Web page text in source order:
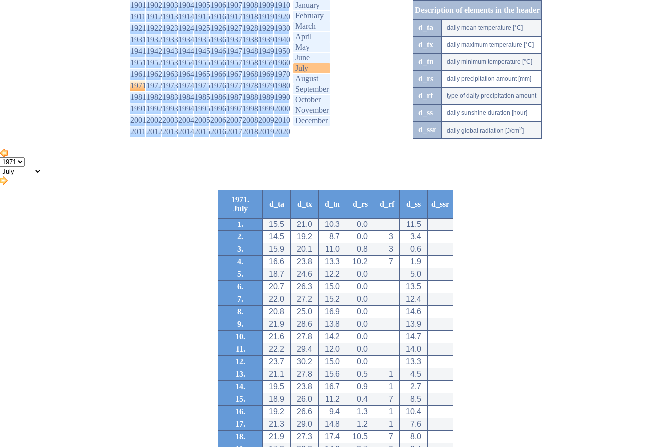
1901190219031904190519061907190819091910
1911191219131914191519161917191819191920
1921192219231924192519261927192819291930
1931193219331934193519361937193819391940
1941194219431944194519461947194819491950
1951195219531954195519561957195819591960
1961196219631964196519661967196819691970
1971197219731974197519761977197819791980
1981198219831984198519861987198819891990
1991199219931994199519961997199819992000
2001200220032004200520062007200820092010
2011201220132014201520162017201820192020
January
February
March
April
May
June
July
August
September
October
November
December
Description of elements in the header
d_ta daily mean temperature [°C]
d_tx daily maximum temperature [°C]
d_tn daily minimum temperature [°C]
d_rs daily precipitation amount [mm]
d_rf type of daily precipitation amount
d_ss daily sunshine duration [hour]
d_ssr daily global radiation [J/cm2]
1971.
July
d_ta d_tx d_tn d_rs d_rf d_ss d_ssr
1. 15.5 21.0 10.3 0.0
11.5
2.
14.5 19.2 8.7 0.0 3
3.4
3.
15.9 20.1 11.0 0.8 3
0.6
4.
16.6 23.8 13.3 10.2 7
1.9
5.
18.7 24.6 12.2 0.0
5.0
6.
20.7 26.3 15.0 0.0
13.5
7.
22.0 27.2 15.2 0.0
12.4
8.
20.8 25.0 16.9 0.0
14.6
9.
21.9 28.6 13.8 0.0
13.9
10.
21.6 27.8 14.2 0.0
14.7
11.
22.2 29.4 12.0 0.0
14.0
12.
23.7 30.2 15.0 0.0
13.3
13.
21.1 27.8 15.6 0.5 1
4.5
14.
19.5 23.8 16.7 0.9 1
2.7
15.
18.9 26.0 11.2 0.4 7
8.5
16.
19.2 26.6 9.4 1.3 1
10.4
17.
21.3 29.0 14.8 1.2 1
7.6
18.
21.9 27.3 17.4 10.5 7
8.0